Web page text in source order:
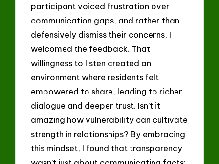
participant voiced frustration over
communication gaps, and rather than
defensively dismiss their concerns, I
welcomed the feedback. That
willingness to listen created an
environment where residents felt
empowered to share, leading to richer
dialogue and deeper trust. Isn’t it
amazing how vulnerability can cultivate
strength in relationships? By embracing
this mindset, I found that transparency